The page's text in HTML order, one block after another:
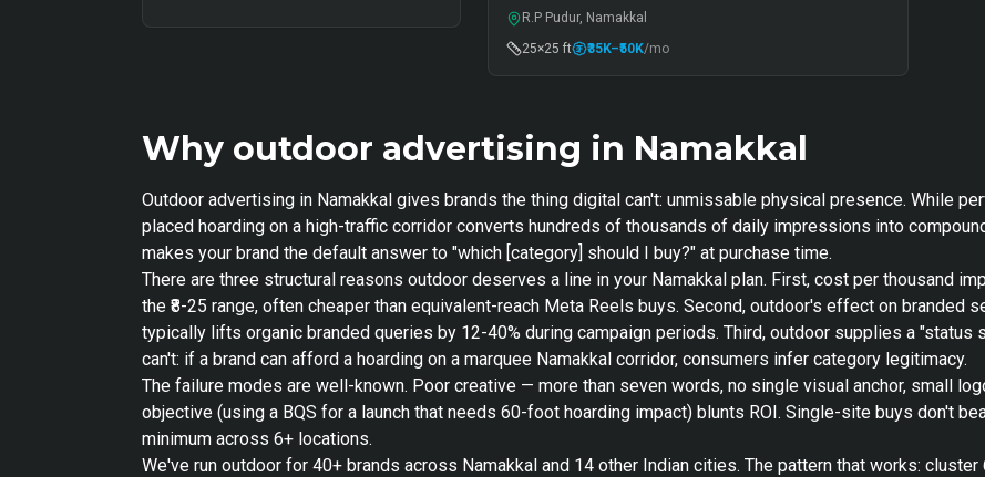
R.P Pudur, Namakkal
25×25 ft
₹35K–₹50K/mo
Why outdoor advertising in Namakkal
Outdoor advertising in Namakkal gives brands the thing digital can't: unmissable physical presence. While
placed hoarding on a high-traffic corridor converts hundreds of thousands of daily impressions into
makes your brand the default answer to "which [category] should I buy?" at purchase time.
There are three structural reasons outdoor deserves a line in your Namakkal plan. First, cost per thousand
the ₹8-25 range, often cheaper than equivalent-reach Meta Reels buys. Second, outdoor's effect on branded
typically lifts organic branded queries by 12-40% during campaign periods. Third, outdoor supplies a "status
can't: if a brand can afford a hoarding on a marquee Namakkal corridor, consumers infer category legitimacy.
The failure modes are well-known. Poor creative — more than seven words, no single visual anchor, small
objective (using a BQS for a launch that needs 60-foot hoarding impact) blunts ROI. Single-site buys don't
minimum across 6+ locations.
We've run outdoor for 40+ brands across Namakkal and 14 other Indian cities. The pattern that works: